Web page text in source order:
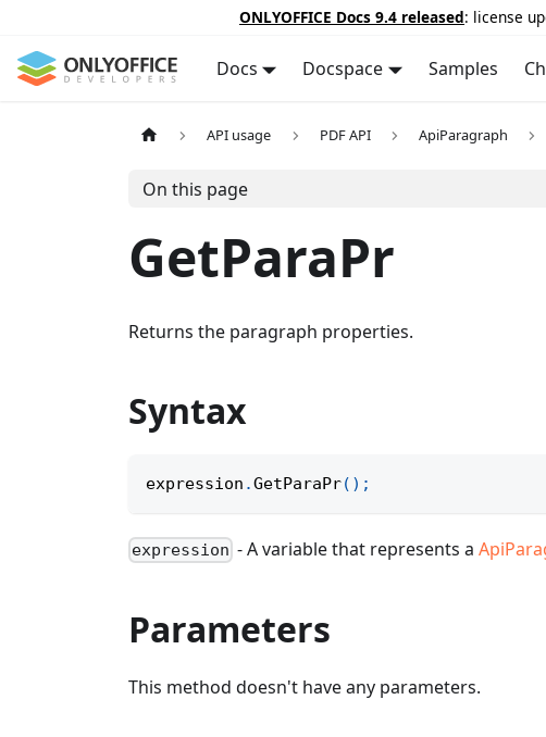
ONLYOFFICE Docs 9.4 released: license
Docs Docspace Samples
API usage PDF API ApiParagraph
On this page
GetParaPr
Returns the paragraph properties.
Syntax
expression .GetParaPr( ) ;
expression - A variable that represents a
Parameters
This method doesn't have any parameters.